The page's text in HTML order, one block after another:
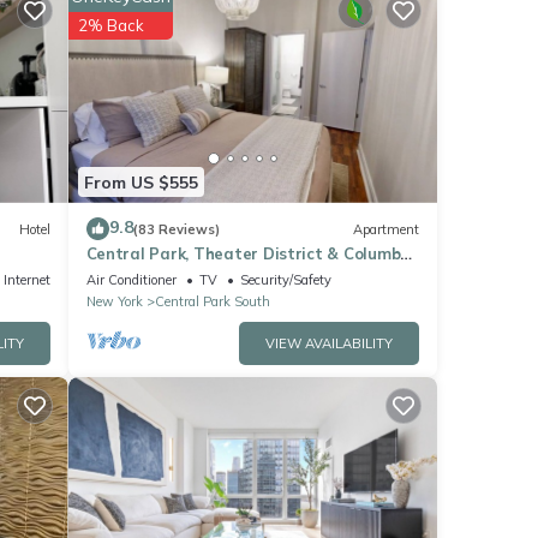
4
or
Hotel
Internet
From US $555
2% Back
9.8(83 Reviews) Apartment
Central Park, Theater District & Columbus
Circle. New Renovation 3 Bed/2 Bath.
Air Conditioner TV
Security/Safety
New York
Central Park South
VIEW AVAILABILITY